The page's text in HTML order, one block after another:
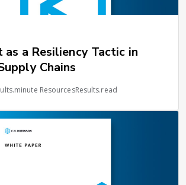
a Resiliency Tactic in
Chains
ResourcesResults.read